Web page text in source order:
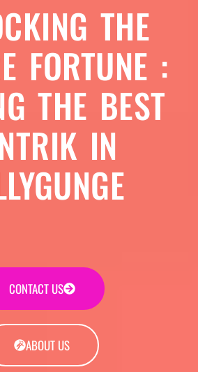
THE
FORTUNE :
THE BEST
IN
CONTACT US
ABOUT US